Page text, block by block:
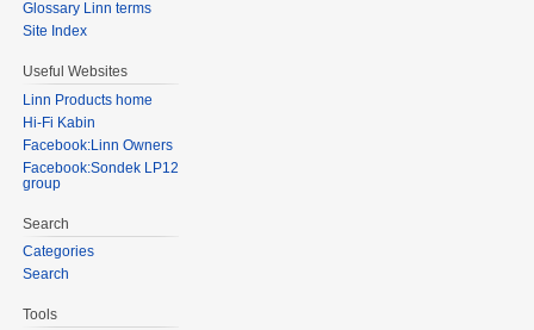
Glossary Linn terms
Site Index
Useful Websites
Linn Products home
Hi-Fi Kabin
Facebook:Linn Owners
Facebook:Sondek LP12
group
Search
Categories
Search
Tools